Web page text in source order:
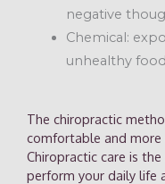
negative
Chemical:
unhealthy
The chiropractic
comfortable and more
Chiropractic care is
perform your daily life